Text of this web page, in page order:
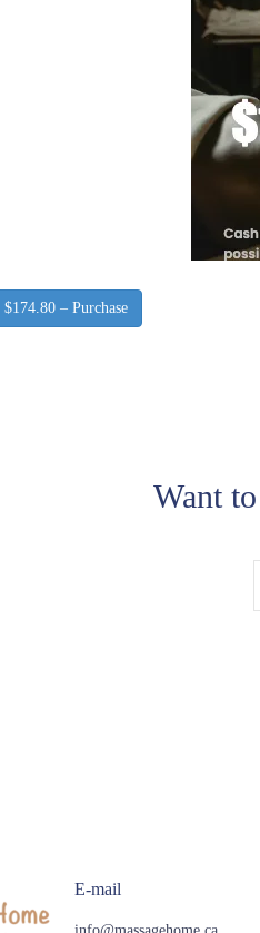
Want
E-mail